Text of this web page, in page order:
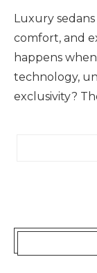
Luxury
comfort, and
happens
technology,
exclusivity?